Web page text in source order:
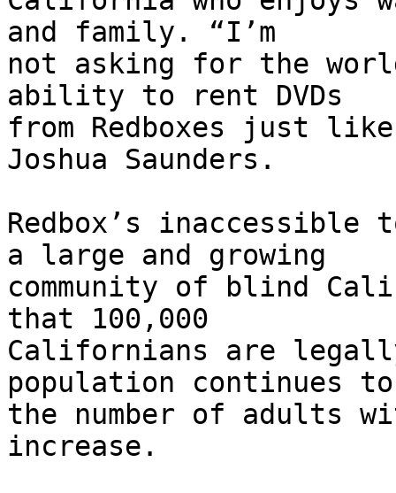
and family. “I’m
not asking for the
ability to rent DVDs
from Redboxes just
Joshua Saunders.
Redbox’s inaccessible
a large and growing
community of blind
that 100,000
Californians are
population continues
the number of adults
increase.